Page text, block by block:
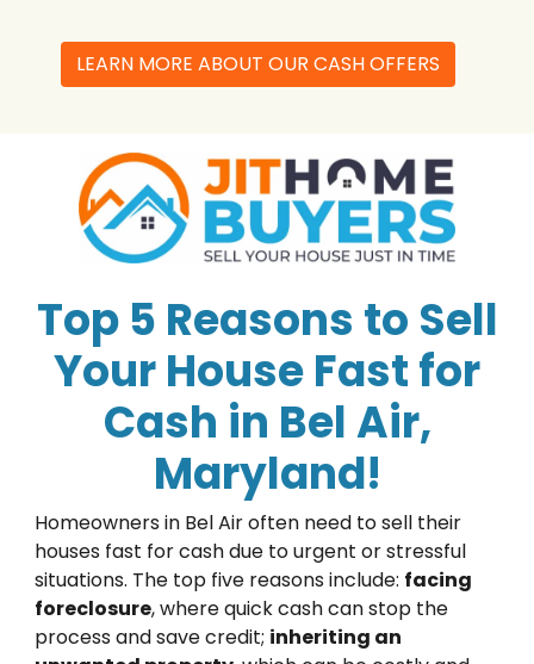
LEARN MORE ABOUT OUR CASH OFFERS
Top 5 Reasons to Sell
Your House Fast for
Cash in Bel Air,
Maryland!
Homeowners in Bel Air often need to sell their
houses fast for cash due to urgent or stressful
situations. The top five reasons include: facing
foreclosure, where quick cash can stop the
process and save credit; inheriting an